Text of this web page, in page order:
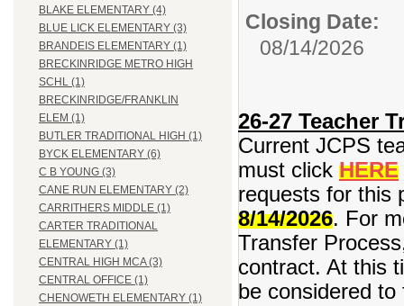
BLAKE ELEMENTARY (4)
BLUE LICK ELEMENTARY (3)
BRANDEIS ELEMENTARY (1)
BRECKINRIDGE METRO HIGH
SCHL (1)
BRECKINRIDGE/FRANKLIN
ELEM (1)
BUTLER TRADITIONAL HIGH (1)
BYCK ELEMENTARY (6)
C B YOUNG (3)
CANE RUN ELEMENTARY (2)
CARRITHERS MIDDLE (1)
CARTER TRADITIONAL
ELEMENTARY (1)
CENTRAL HIGH MCA (3)
CENTRAL OFFICE (1)
CHENOWETH ELEMENTARY (1)
Closing Date:
08/14/2026
26-27 Teacher
Current JCPS
must click HERE
requests for this
8/14/2026. For
Transfer
contract. At this
be considered